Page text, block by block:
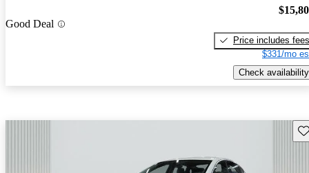
Good Deal
Price includes fees
$331/mo
Check availability